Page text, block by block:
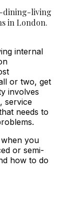
dining-living
in London.
internal
or two, get
involves
service
needs to
you
or semi-
how to do